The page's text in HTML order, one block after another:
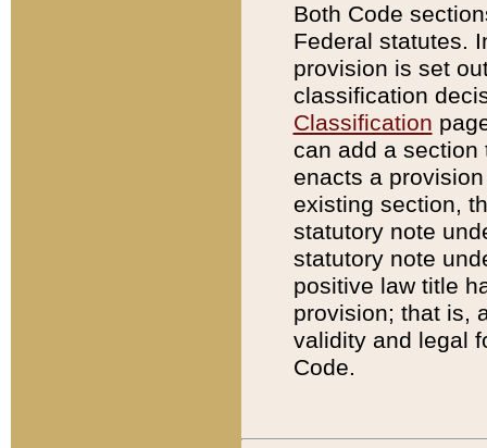
Both Code
Federal statutes.
provision is set
classification
Classification
can add a
enacts a
existing section,
statutory note
statutory note
positive law title
provision; that is,
validity and legal
Code.